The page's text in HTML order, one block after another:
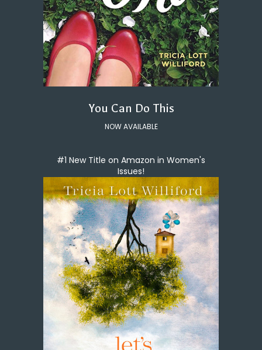
You Can Do This
NOW AVAILABLE
#1 New Title on Amazon in Women's
Issues!